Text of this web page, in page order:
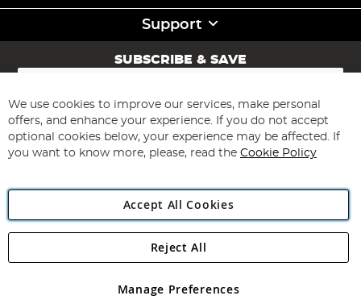
Support
SUBSCRIBE & SAVE
Sign
for
Our
Newsletter:
Subscribe
Angling Direct Plc
Angling Direct plc, 2D Wendover Road, Rackheath Industrial
registered in England and Wales No 05151321. VAT No GB 152140945
We use cookies to improve our services, make personal
offers, and enhance your experience. If you do not accept
optional cookies below, your experience may be affected. If
you want to know more, please, read the Cookie Policy
Accept All Cookies
Manage Preferences
Reject All